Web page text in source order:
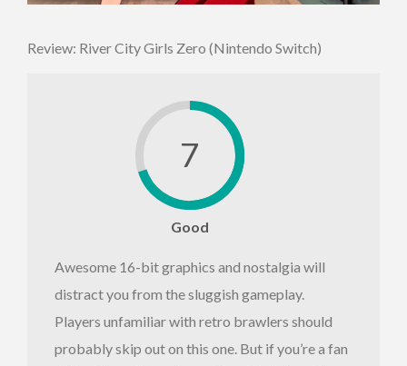
Review: River City Girls Zero (Nintendo Switch)
7
Good
Awesome 16-bit graphics and nostalgia will
distract you from the sluggish gameplay.
Players unfamiliar with retro brawlers should
probably skip out on this one. But if you’re a fan